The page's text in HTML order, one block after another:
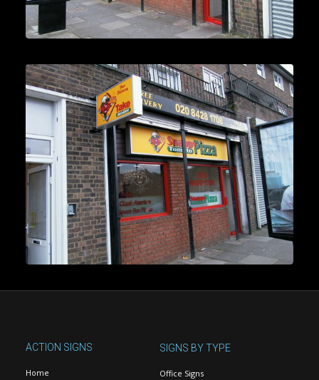
ACTION SIGNS
Home
SIGNS BY TYPE
Office Signs